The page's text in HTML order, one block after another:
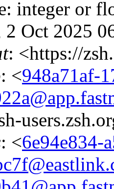
integer or
2 Oct 2025
: <https://
: <948a71af-
: <6e94e834-